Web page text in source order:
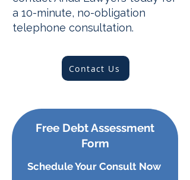
a 10-minute, no-obligation
telephone consultation.
Contact Us
Free Debt Assessment
Form
Schedule Your Consult Now